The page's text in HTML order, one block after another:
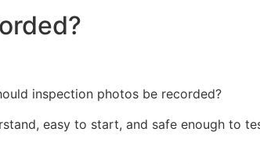
inspection photos be recorded?
easy to start, and safe enough to